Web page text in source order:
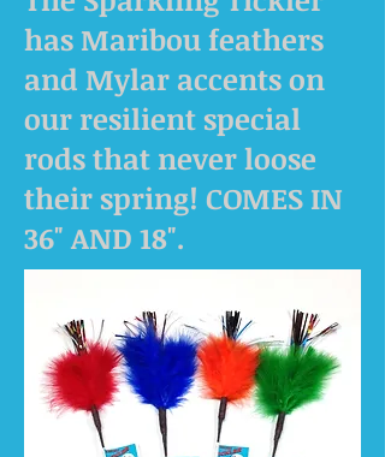
has Maribou feathers
and Mylar accents on
our resilient special
rods that never loose
their spring! COMES IN
36" AND 18".